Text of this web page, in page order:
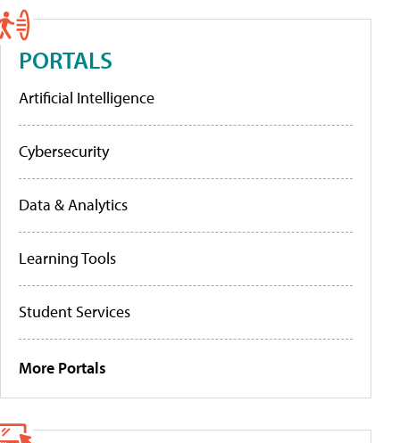
PORTALS
Artificial Intelligence
Cybersecurity
Data & Analytics
Learning Tools
Student Services
More Portals